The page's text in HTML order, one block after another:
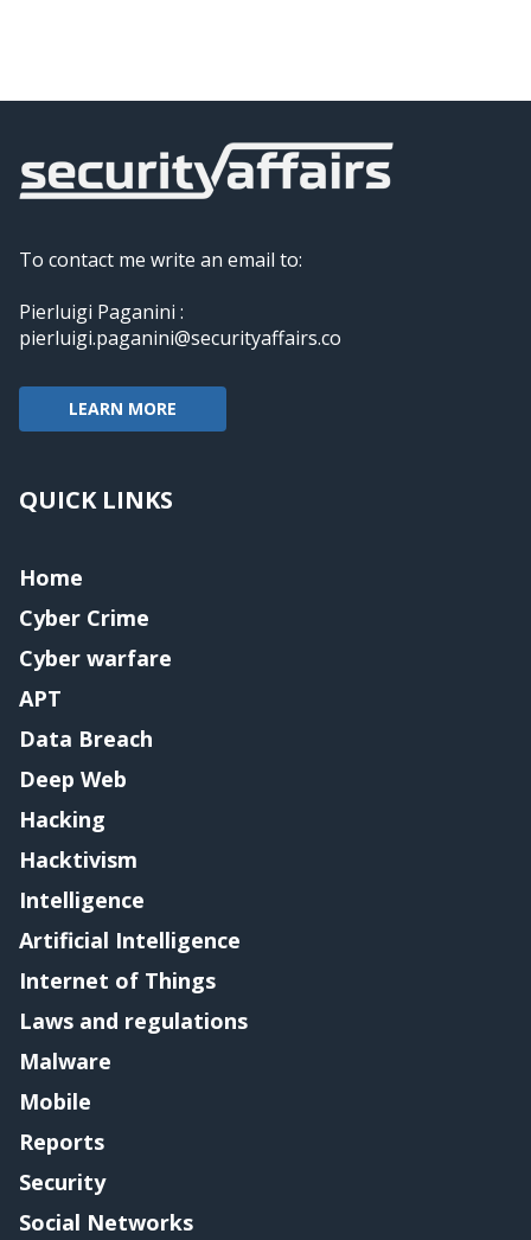
To contact me write an email to:
Pierluigi Paganini :
pierluigi.paganini@securityaffairs.co
LEARN MORE
QUICK LINKS
Home
Cyber Crime
Cyber warfare
APT
Data Breach
Deep Web
Hacking
Hacktivism
Intelligence
Artificial Intelligence
Internet of Things
Laws and regulations
Malware
Mobile
Reports
Security
Social Networks